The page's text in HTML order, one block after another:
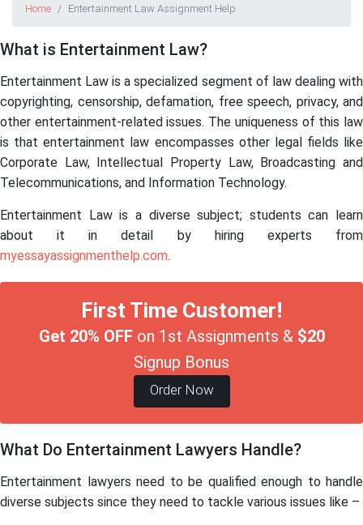
Home Entertainment Law Assignment Help
What is Entertainment Law?
Entertainment Law is a specialized segment of law dealing with
copyrighting, censorship, defamation, free speech, privacy, and
other entertainment-related issues. The uniqueness of this law
is that entertainment law encompasses other legal fields like
Corporate Law, Intellectual Property Law, Broadcasting and
Telecommunications, and Information Technology.
Entertainment Law is a diverse subject; students can learn
about it in detail by hiring experts from
myessayassignmenthelp.com.
First Time Customer!
Get 20% OFFon 1st Assignments & $20
Signup Bonus
Order Now
What Do Entertainment Lawyers Handle?
Entertainment lawyers need to be qualified enough to handle
diverse subjects since they need to tackle various issues like –